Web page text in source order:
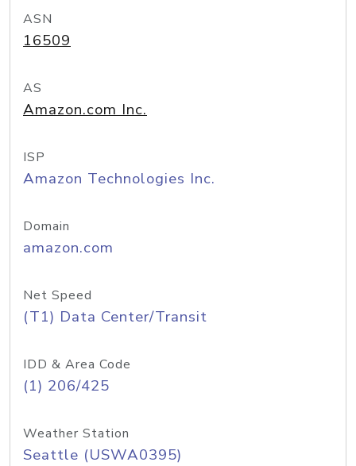
ASN
16509
AS
Amazon.com Inc.
ISP
Amazon Technologies Inc.
Domain
amazon.com
Net Speed
(T1) Data Center/Transit
IDD & Area Code
(1) 206/425
Weather Station
Seattle (USWA0395)